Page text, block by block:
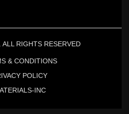
ALL RIGHTS RESERVED
& CONDITIONS
POLICY
INC